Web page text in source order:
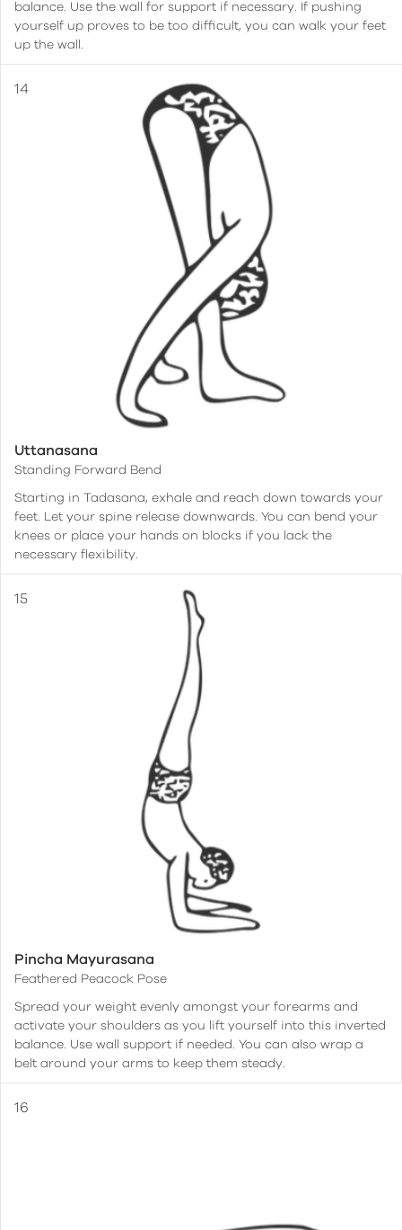
balance. Use the wall for support if necessary. If pushing
yourself up proves to be too difficult, you can walk your feet
up the wall.
Uttanasana
Standing Forward Bend
Starting in Tadasana, exhale and reach down towards your
feet. Let your spine release downwards. You can bend your
knees or place your hands on blocks if you lack the
necessary flexibility.
Pincha Mayurasana
Feathered Peacock Pose
Spread your weight evenly amongst your forearms and
activate your shoulders as you lift yourself into this inverted
balance. Use wall support if needed. You can also wrap a
belt around your arms to keep them steady.